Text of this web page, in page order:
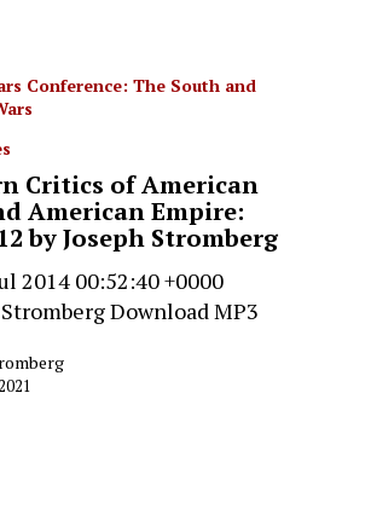
Conference: The South and
Critics of American
American Empire:
by Joseph Stromberg
2014 00:52:40 +0000
Stromberg Download MP3